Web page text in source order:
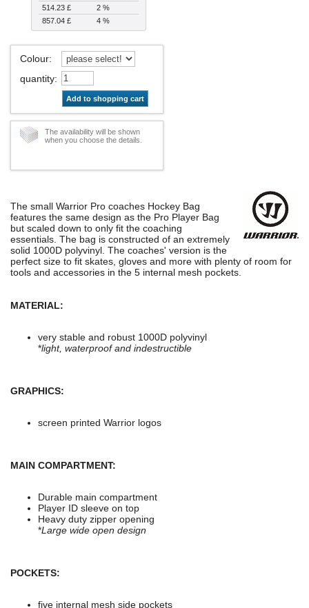
514.23 £
2 %
857.04 £
4 %
Colour:
quantity:
Add to shopping cart
The availability will be shown
when you choose the details.
The small Warrior Pro coaches Hockey Bag
features the same design as the Pro Player Bag
but scaled down to only fit the coaching
essentials. The bag is constructed of an extremely
solid 1000D polyvinyl. The coaches' version is the
perfect size to fit skates, gloves and more with plenty of room for
tools and accessories in the 5 internal mesh pockets.
MATERIAL:
very stable and robust 1000D polyvinyl
*light, waterproof and indestructible
GRAPHICS:
screen printed Warrior logos
MAIN COMPARTMENT:
Durable main compartment
Player ID sleeve on top
Heavy duty zipper opening
*Large wide open design
POCKETS:
five internal mesh side pockets